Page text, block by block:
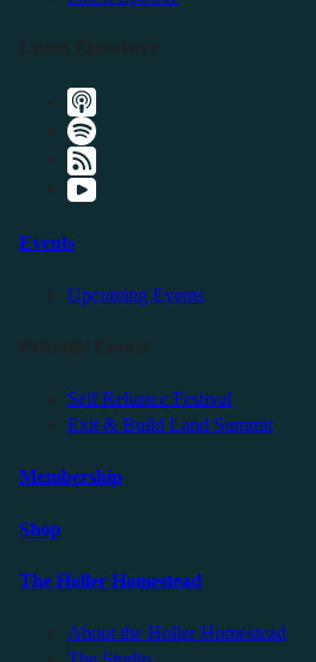
Events
Upcoming Events
Self Reliance Festival
Exit & Build Land Summit
Membership
Shop
The Holler Homestead
About the Holler Homestead